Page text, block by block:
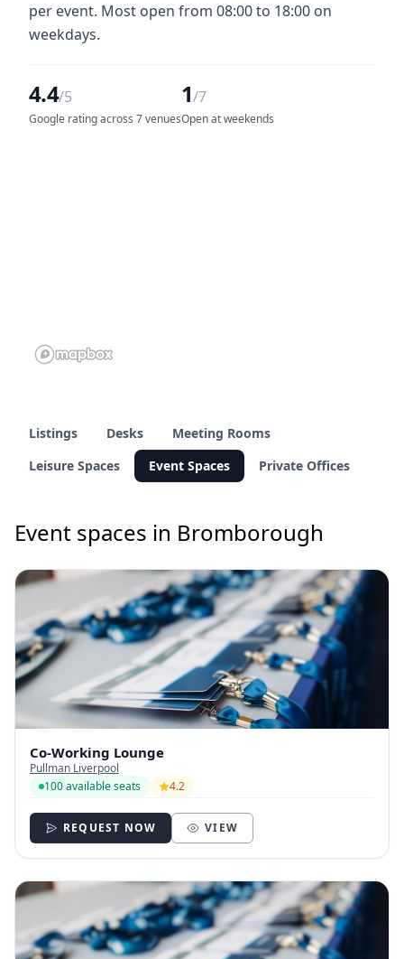
per event. Most open from 08:00 to 18:00 on
weekdays.
4.4/5
Google rating across 7 venues
1/7
Open at weekends
Listings Desks
Meeting Rooms
Leisure Spaces
Event Spaces Private Offices
Event spaces in Bromborough
Co-Working Lounge
Pullman Liverpool
100 available seats
4.2
REQUEST NOW VIEW